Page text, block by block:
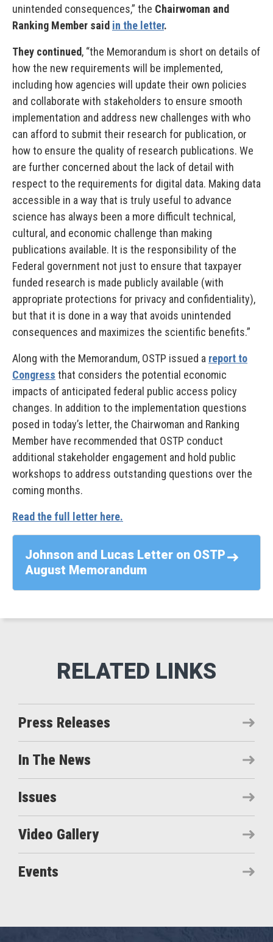
unintended consequences,” the Chairwoman and
Ranking Member said in the letter.
They continued, “the Memorandum is short on details of
how the new requirements will be implemented,
including how agencies will update their own policies
and collaborate with stakeholders to ensure smooth
implementation and address new challenges with who
can afford to submit their research for publication, or
how to ensure the quality of research publications. We
are further concerned about the lack of detail with
respect to the requirements for digital data. Making data
accessible in a way that is truly useful to advance
science has always been a more difficult technical,
cultural, and economic challenge than making
publications available. It is the responsibility of the
Federal government not just to ensure that taxpayer
funded research is made publicly available (with
appropriate protections for privacy and confidentiality),
but that it is done in a way that avoids unintended
consequences and maximizes the scientific benefits.”
Along with the Memorandum, OSTP issued a report to
Congress that considers the potential economic
impacts of anticipated federal public access policy
changes. In addition to the implementation questions
posed in today’s letter, the Chairwoman and Ranking
Member have recommended that OSTP conduct
additional stakeholder engagement and hold public
workshops to address outstanding questions over the
coming months.
Read the full letter here.
Johnson and Lucas Letter on OSTP
August Memorandum
Press Releases
In The News
Issues
Video Gallery
Events